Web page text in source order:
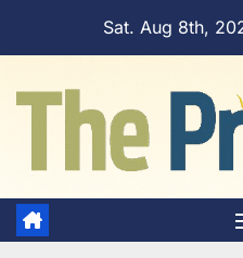
Sat. Aug 8th,